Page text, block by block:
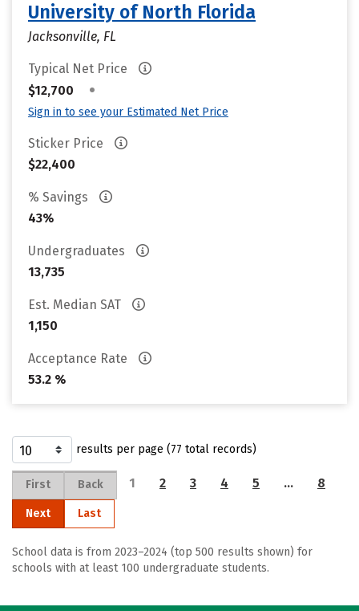
University of North Florida
Jacksonville, FL
Typical Net Price
$12,700
•
Sign in to see your Estimated Net Price
Sticker Price
$22,400
% Savings
43%
Undergraduates
13,735
Est. Median SAT
1,150
Acceptance Rate
53.2 %
results per page (77 total records)
First Back 1 2 3 4 5 … 8
Next Last
School data is from 2023–2024 (top 500 results shown) for
schools with at least 100 undergraduate students.